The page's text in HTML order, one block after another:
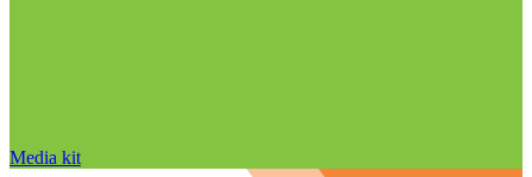
Media kit